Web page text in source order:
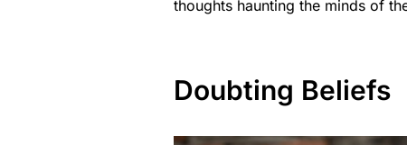
thoughts haunting the minds of
Doubting Beliefs